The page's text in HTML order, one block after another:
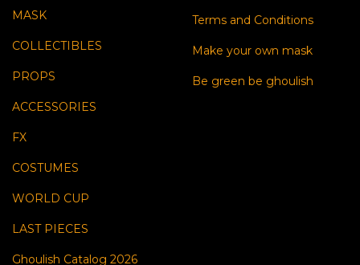
MASK
COLLECTIBLES
PROPS
ACCESSORIES
FX
COSTUMES
WORLD CUP
LAST PIECES
Ghoulish Catalog 2026
Terms and Conditions
Make your own mask
Be green be ghoulish